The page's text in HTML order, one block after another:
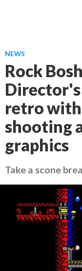
NEWS
Rock
retro
shooting
graphics
Take a scone